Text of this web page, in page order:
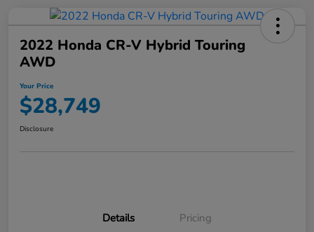
2022 Honda CR-V Hybrid Touring
AWD
Your Price
$28,749
Disclosure
Details Pricing